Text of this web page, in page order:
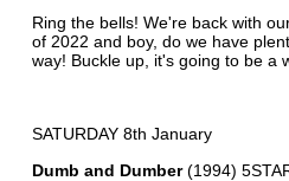
Ring the bells! We're back with
of 2022 and boy, do we have
way! Buckle up, it's going to be a
SATURDAY 8th January
Dumb and Dumber(1994)